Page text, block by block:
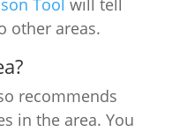
Tool will tell
other areas.
recommends
in the area. You